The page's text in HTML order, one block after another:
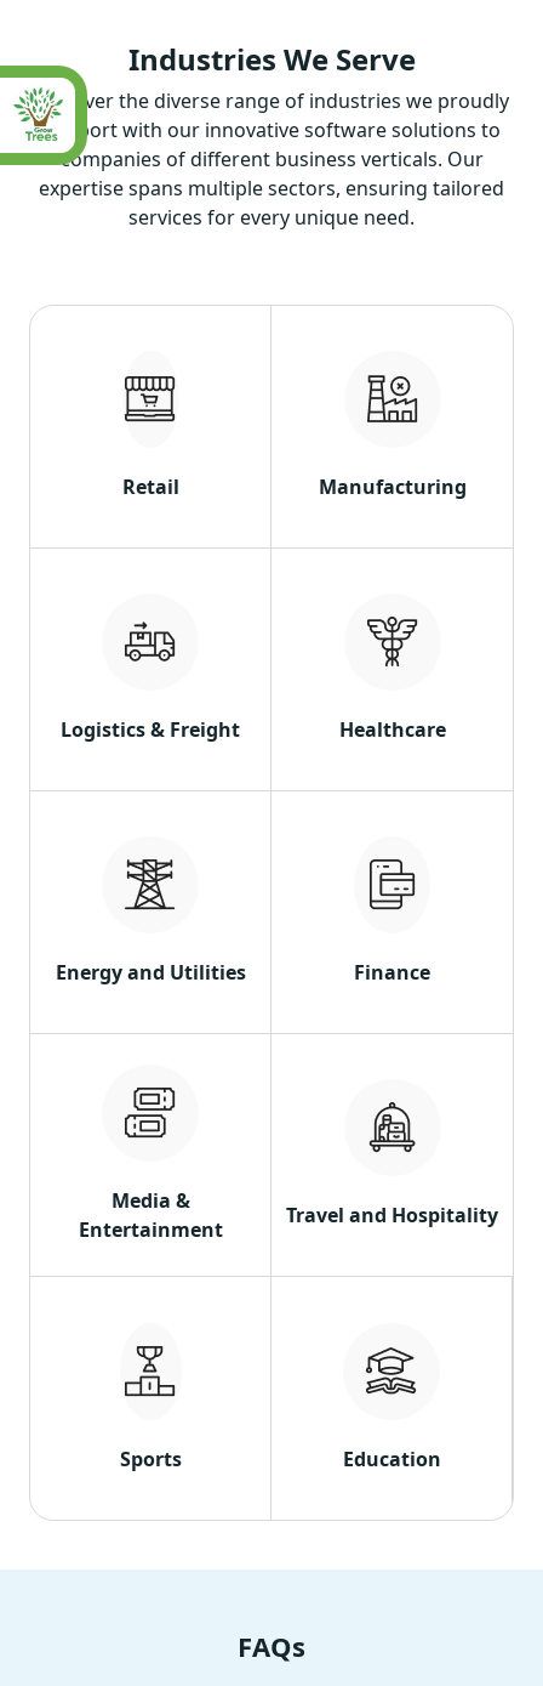
Industries We Serve
Discover the diverse range of industries we proudly
support with our innovative software solutions to
companies of different business verticals. Our
expertise spans multiple sectors, ensuring tailored
services for every unique need.
Retail Manufacturing
Logistics & Freight Healthcare
Energy and Utilities Finance
Media &
Entertainment
Travel and Hospitality
Sports Education
FAQs